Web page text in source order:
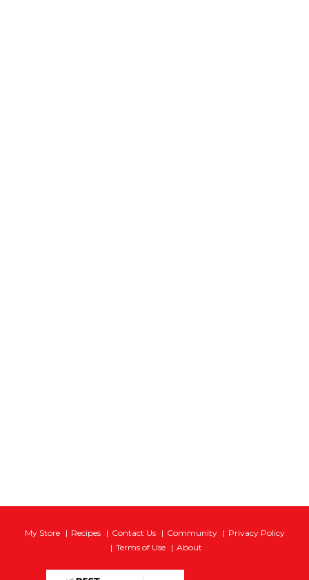
My Store Recipes Contact Us Community
Privacy Policy
Terms of Use
About